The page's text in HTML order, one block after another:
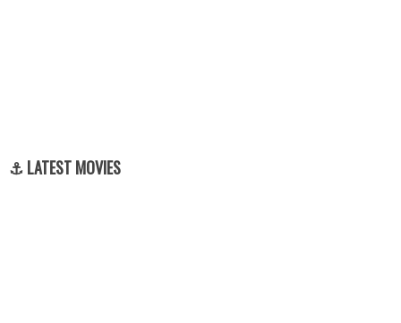
⚓ LATEST MOVIES